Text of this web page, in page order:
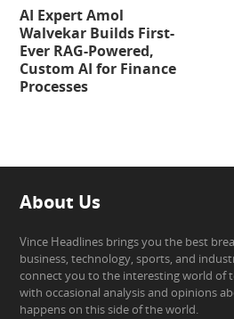
AI Expert Amol
Walvekar Builds First-
Ever RAG-Powered,
Custom AI for Finance
Processes
About Us
Vince Headlines brings you the best
business, technology, sports, and
connect you to the interesting world of
with occasional analysis and opinions
happens on this side of the world.